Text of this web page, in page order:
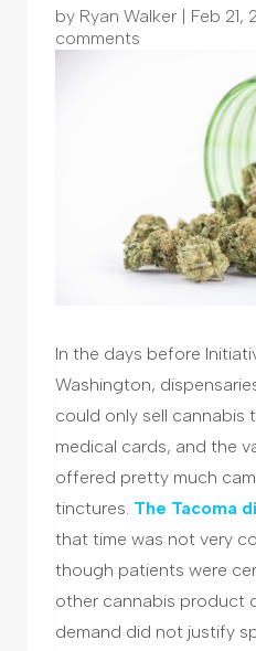
by Ryan Walker Feb 21,
comments
In the days before
Washington,
could only sell cannabis
medical cards, and the
offered pretty much
tinctures. The Tacoma
that time was not very
though patients were
other cannabis product
demand did not justify